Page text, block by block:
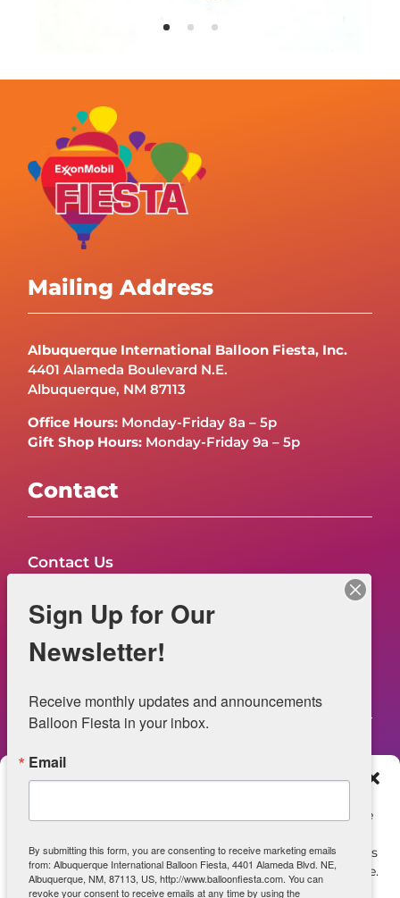
Manage Consent
To provide the best experiences, we use technologies like
Consenting to these technologies will allow us to process
data such as browsing behavior or unique IDs on this site.
Not consenting or withdrawing consent, may adversely
Mailing Address
Albuquerque International Balloon Fiesta, Inc.
4401 Alameda Boulevard N.E.
Albuquerque, NM 87113
Office Hours: Monday-Friday 8a – 5p
Gift Shop Hours: Monday-Friday 9a – 5p
Contact
Contact Us
NOW HIRING – Event Safety
Legal
Web Information
ADA Accessibility
Sign Up for Our
Newsletter!
Receive monthly updates and announcements
Balloon Fiesta in your inbox.
Email
By submitting this form, you are consenting to receive marketing emails
from: Albuquerque International Balloon Fiesta, 4401 Alameda Blvd. NE,
Albuquerque, NM, 87113, US, http://www.balloonfiesta.com. You can
revoke your consent to receive emails at any time by using the